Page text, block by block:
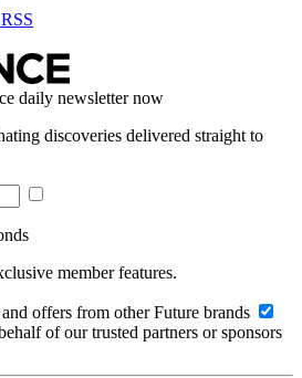
RSS
daily newsletter now
discoveries delivered straight to
member features.
offers from other Future brands
of our trusted partners or sponsors